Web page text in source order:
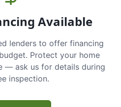
Available
lenders to offer financing
Protect your home
— ask us for details during
inspection.